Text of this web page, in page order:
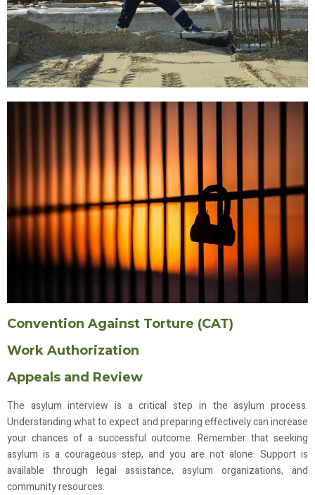
Convention Against Torture (CAT)
Work Authorization
Appeals and Review
The asylum interview is a critical step in the asylum process.
Understanding what to expect and preparing effectively can increase
your chances of a successful outcome. Remember that seeking
asylum is a courageous step, and you are not alone. Support is
available through legal assistance, asylum organizations, and
community resources.